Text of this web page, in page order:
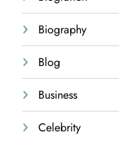
Biography
Blog
Business
Celebrity